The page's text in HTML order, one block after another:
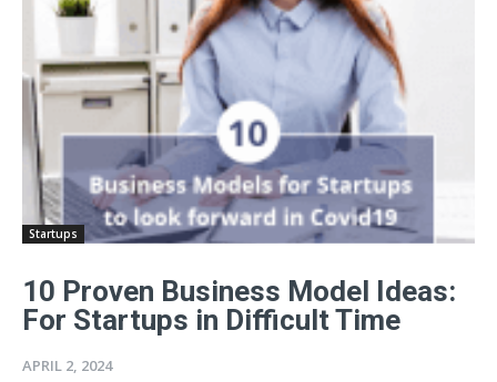
Startups
10 Proven Business Model Ideas:
For Startups in Difficult Time
APRIL 2, 2024